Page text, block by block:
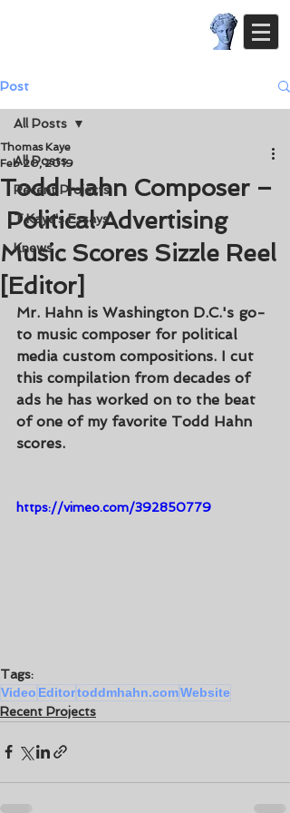
Post
All Posts
Recent Projects
T.Kaye's Essays
Knews
All Posts
Todd Hahn Composer –
Political Advertising
Music Scores Sizzle Reel
[Editor]
Thomas Kaye
Feb 20, 2019
Mr. Hahn is Washington D.C.'s go-
to music composer for political
media custom compositions. I cut
this compilation from decades of
ads he has worked on to the beat
of one of my favorite Todd Hahn
scores.
https://vimeo.com/392850779
Tags:
Video Editortoddmhahn.comWebsite
Recent Projects